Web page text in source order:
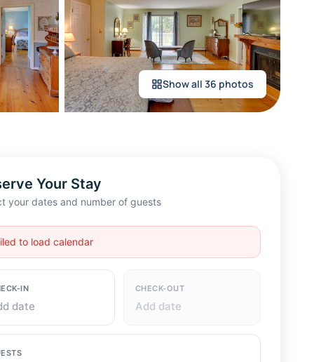
Show all 36 photos
Your Stay
your dates and number of guests
to load calendar
IN
date
CHECK-OUT
Add date